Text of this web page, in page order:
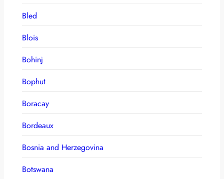
Bled
Blois
Bohinj
Bophut
Boracay
Bordeaux
Bosnia and Herzegovina
Botswana